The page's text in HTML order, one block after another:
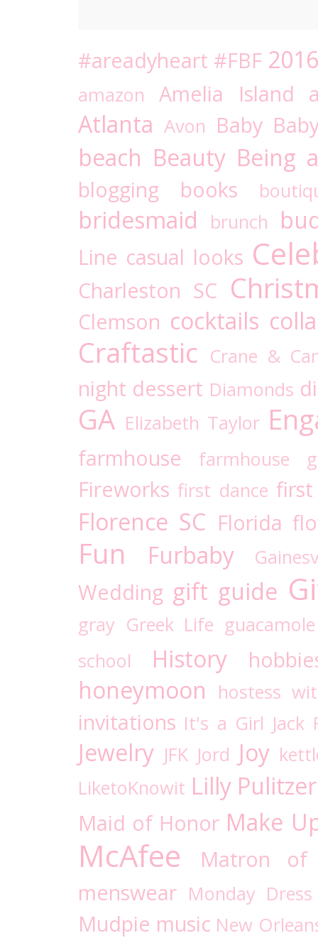
#areadyheart #FBF
amazon Amelia Island
Atlanta Avon Baby
beach Beauty Being
blogging books
bridesmaid brunch
Line casual looks
Charleston SC
Clemson cocktails
Craftastic Crane &
night dessert Diamonds
GA Elizabeth Taylor
farmhouse farmhouse
Fireworks first dance
Florence SC Florida
Fun Furbaby
Wedding gift guide
gray Greek Life guacamole
school
History
honeymoon hostess
invitations It's a Girl Jack
Jewelry JFK Jord Joy
LiketoKnowit Lilly Pulitzer
Maid of Honor Make
McAfee
Matron of
menswear Monday Dress
Mudpie music New